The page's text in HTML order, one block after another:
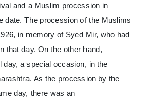
and a Muslim procession in
date. The procession of the Muslims
in memory of Syed Mir, who had
that day. On the other hand,
day, a special occasion, in the
As the procession by the
day, there was an